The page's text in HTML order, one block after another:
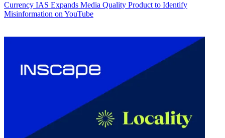
Currency IAS Expands Media Quality Product to Identify
Misinformation on YouTube